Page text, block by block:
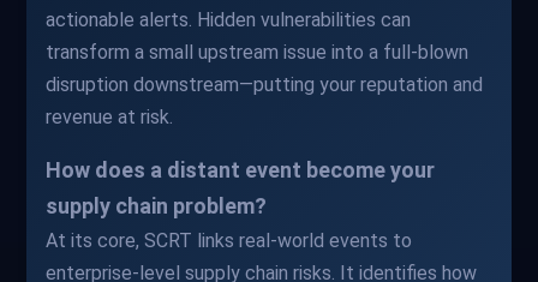
actionable alerts. Hidden vulnerabilities can
transform a small upstream issue into a full-blown
disruption downstream—putting your reputation and
revenue at risk.
How does a distant event become your
supply chain problem?
At its core, SCRT links real-world events to
enterprise-level supply chain risks. It identifies how